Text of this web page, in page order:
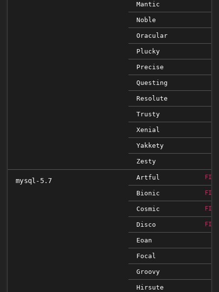
Mantic
Noble
Oracular
Plucky
Precise
Questing
Resolute
Trusty
Xenial
Yakkety
Zesty
mysql-5.7 Artful
Bionic
Cosmic
Disco
Eoan
Focal
Groovy
Hirsute